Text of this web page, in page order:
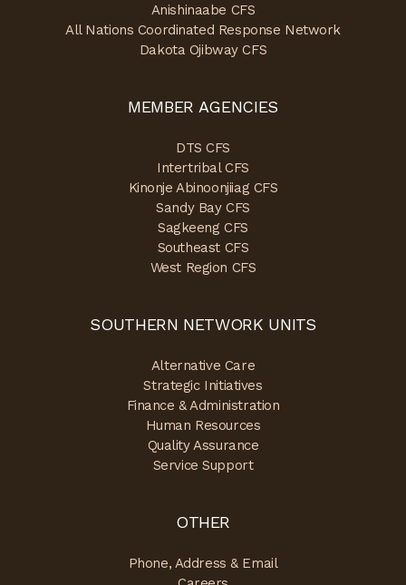
Anishinaabe CFS
All Nations Coordinated Response Network
Dakota Ojibway CFS
MEMBER AGENCIES
DTS CFS
Intertribal CFS
Kinonje Abinoonjiiag CFS
Sandy Bay CFS
Sagkeeng CFS
Southeast CFS
West Region CFS
SOUTHERN NETWORK UNITS
Alternative Care
Strategic Initiatives
Finance & Administration
Human Resources
Quality Assurance
Service Support
OTHER
Phone, Address & Email